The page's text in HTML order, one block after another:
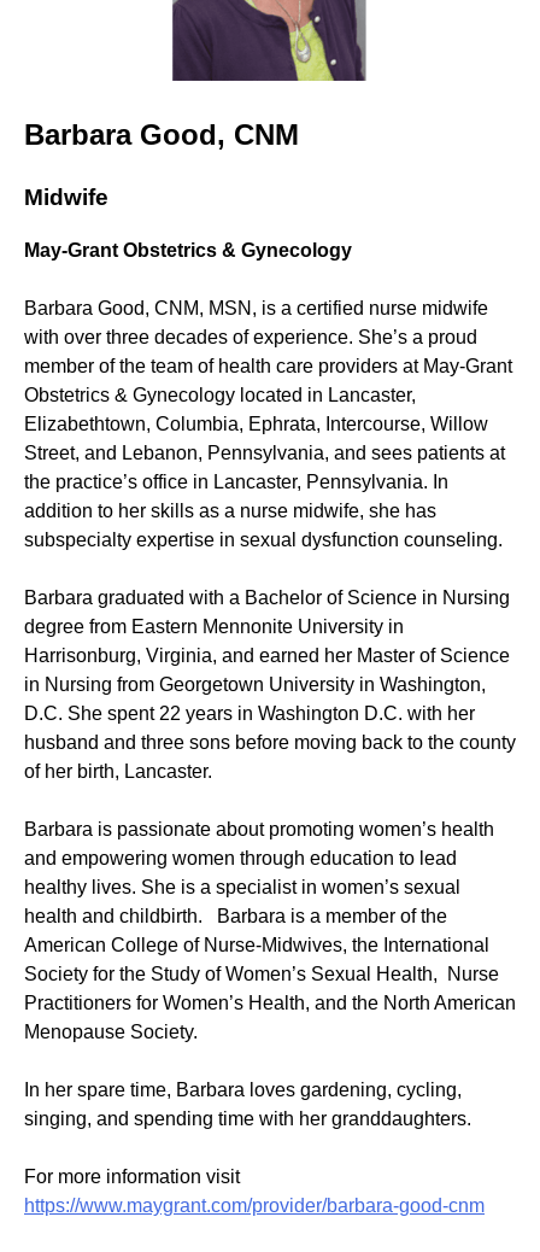
Barbara Good, CNM
Midwife
May-Grant Obstetrics & Gynecology
Barbara Good, CNM, MSN, is a certified nurse midwife
with over three decades of experience. She’s a proud
member of the team of health care providers at May-Grant
Obstetrics & Gynecology located in Lancaster,
Elizabethtown, Columbia, Ephrata, Intercourse, Willow
Street, and Lebanon, Pennsylvania, and sees patients at
the practice’s office in Lancaster, Pennsylvania. In
addition to her skills as a nurse midwife, she has
subspecialty expertise in sexual dysfunction counseling.
Barbara graduated with a Bachelor of Science in Nursing
degree from Eastern Mennonite University in
Harrisonburg, Virginia, and earned her Master of Science
in Nursing from Georgetown University in Washington,
D.C. She spent 22 years in Washington D.C. with her
husband and three sons before moving back to the county
of her birth, Lancaster.
Barbara is passionate about promoting women’s health
and empowering women through education to lead
healthy lives. She is a specialist in women’s sexual
health and childbirth. Barbara is a member of the
American College of Nurse-Midwives, the International
Society for the Study of Women’s Sexual Health, Nurse
Practitioners for Women’s Health, and the North American
Menopause Society.
In her spare time, Barbara loves gardening, cycling,
singing, and spending time with her granddaughters.
For more information visit
https://www.maygrant.com/provider/barbara-good-cnm